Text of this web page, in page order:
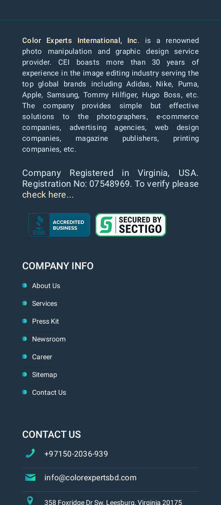
Color Experts International, Inc. is a renowned
photo manipulation and graphic design service
provider. CEI boasts more than 30 years of
experience in the image editing industry serving the
top global brands including Adidas, Nike, Puma,
Apple, Samsung, Tommy Hilfiger, Hugo Boss, etc.
The company provides simple but effective
solutions to the photographers, e-commerce
companies, advertising agencies, web design
companies, magazine publishers, printing
companies, etc.
Company Registered in Virginia, USA.
Registration No: 07548969. To verify please
check here...
COMPANY INFO
About Us
Services
Press Kit
Newsroom
Career
Sitemap
Contact Us
CONTACT US
+97150-2036-939
info@colorexpertsbd.com
358 Foxridge Dr Sw, Leesburg, Virginia 20175